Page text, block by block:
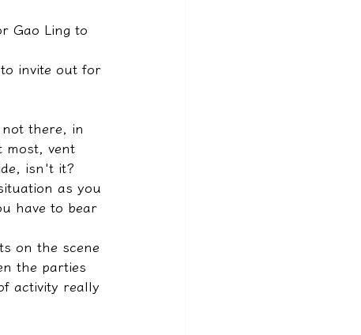
Gao Ling to
invite out for
there, in
most, vent
isn't it?
as you
have to bear
on the scene
the parties
activity really